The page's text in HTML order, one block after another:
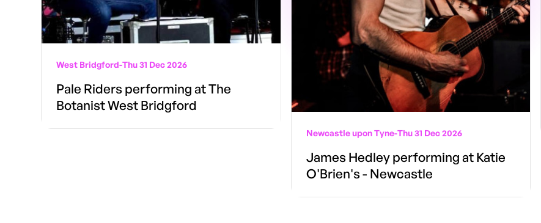
West Bridgford-Thu 31 Dec 2026
Pale Riders performing at The
Botanist West Bridgford
Newcastle upon Tyne-Thu 31 Dec 2026
James Hedley performing at Katie
O'Brien's - Newcastle